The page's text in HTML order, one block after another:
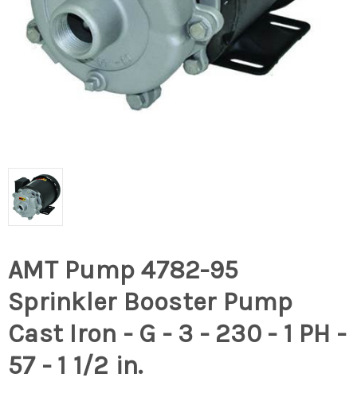
AMT Pump 4782-95
Sprinkler Booster Pump
Cast Iron - G - 3 - 230 - 1 PH -
57 - 1 1/2 in.